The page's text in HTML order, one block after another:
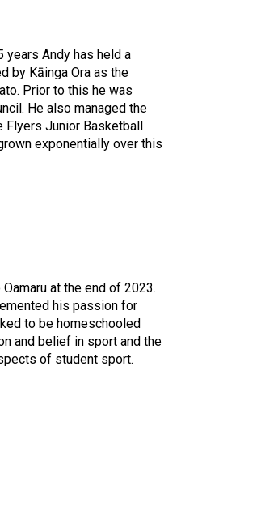
years Andy has held a
by Kāinga Ora as the
Prior to this he was
He also managed the
Flyers Junior Basketball
exponentially over this
at the end of 2023.
his passion for
to be homeschooled
and belief in sport and the
of student sport.